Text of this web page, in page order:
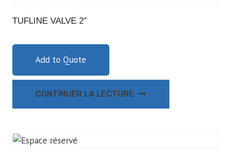
TUFLINE VALVE 2″
Add to Quote
CONTINUER LA LECTURE